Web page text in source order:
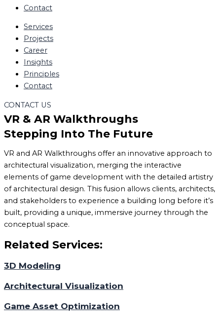
Contact
Services
Projects
Career
Insights
Principles
Contact
CONTACT US
VR & AR Walkthroughs
Stepping Into The Future
VR and AR Walkthroughs offer an innovative approach to
architectural visualization, merging the interactive
elements of game development with the detailed artistry
of architectural design. This fusion allows clients, architects,
and stakeholders to experience a building long before it’s
built, providing a unique, immersive journey through the
conceptual space.
Related Services:
3D Modeling
Architectural Visualization
Game Asset Optimization